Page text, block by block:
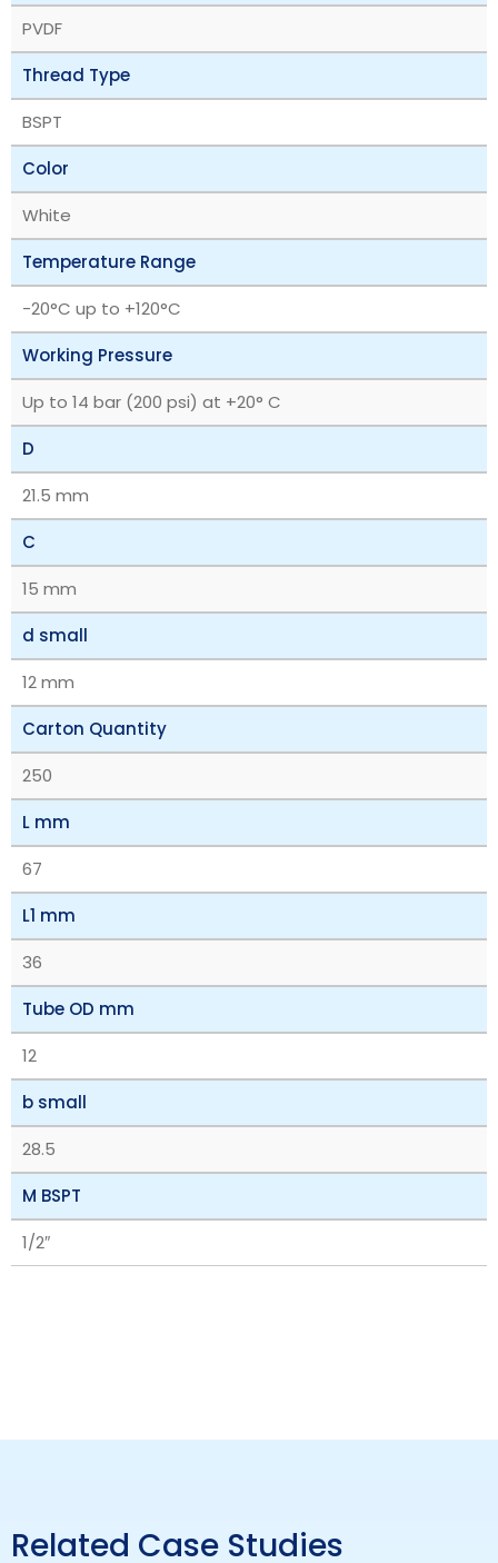
PVDF
Thread Type
BSPT
Color
White
Temperature Range
‎-20°C up to +120°C
Working Pressure
Up to 14 bar (200 psi) at +20° C
D
21.5 mm
C
15 mm
d small
12 mm
Carton Quantity
250
L mm
67
L1 mm
36
Tube OD mm
12
b small
28.5
M BSPT
1/2″
Related Case Studies